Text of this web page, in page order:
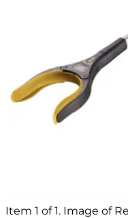
Item 1 of 1. Image of